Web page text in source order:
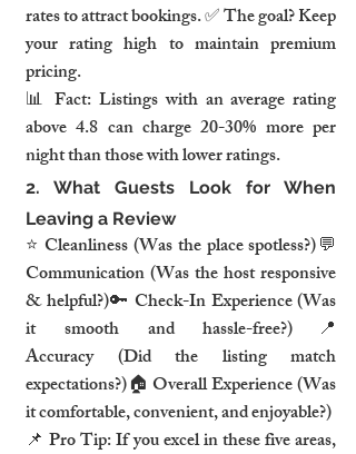
rates to attract bookings. ✅ The goal? Keep
your rating high to maintain premium
pricing.
📊 Fact: Listings with an average rating
above 4.8 can charge 20-30% more per
night than those with lower ratings.
2. What Guests Look for When
Leaving a Review
⭐ Cleanliness
Communication (Was the host responsive
& helpful?)🔑 Check-In Experience (Was
Accuracy (Did the listing match
expectations?)🏠 Overall Experience (Was
it comfortable, convenient, and enjoyable?)
📌 Pro Tip: If you excel in these five areas,